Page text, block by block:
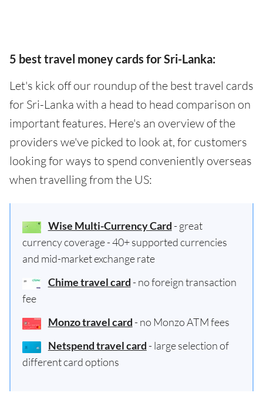
5 best travel money cards for Sri-Lanka:
Let's kick off our roundup of the best travel cards
for Sri-Lanka with a head to head comparison on
important features. Here's an overview of the
providers we've picked to look at, for customers
looking for ways to spend conveniently overseas
when travelling from the US:
Wise Multi-Currency Card - great
currency coverage - 40+ supported currencies
and mid-market exchange rate
Chime travel card - no foreign transaction
fee
Monzo travel card - no Monzo ATM fees
Netspend travel card - large selection of
different card options